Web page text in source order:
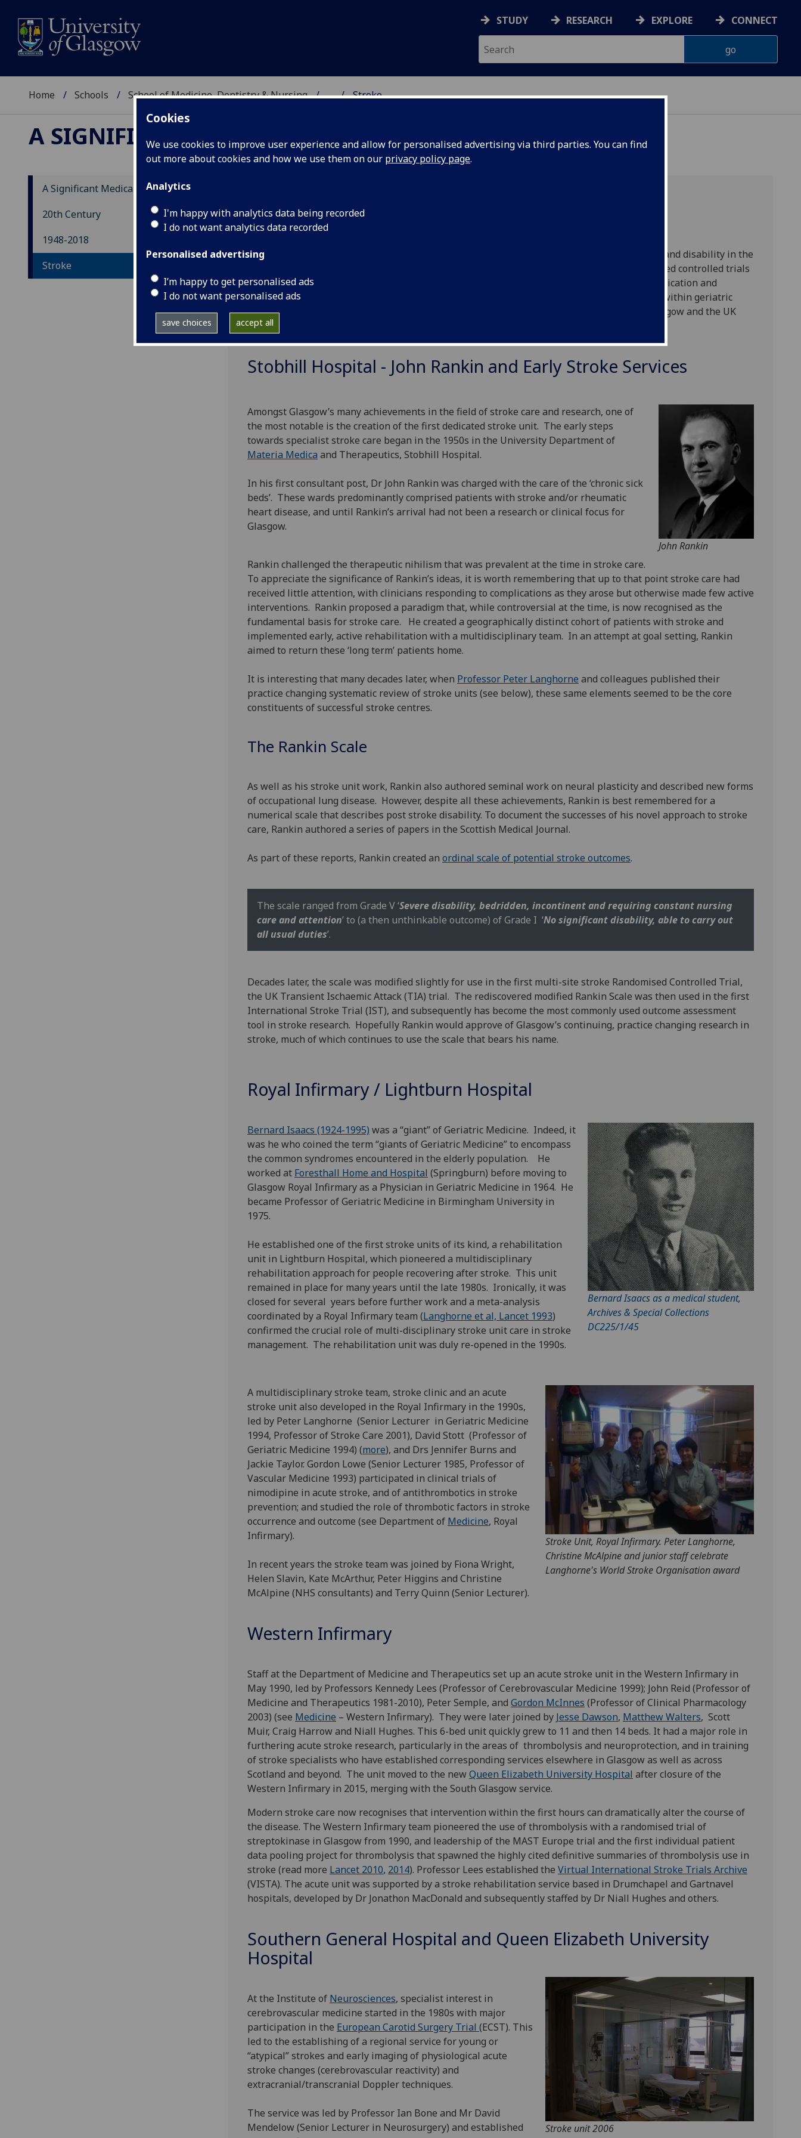
Cookies
We use cookies to improve user experience and allow for personalised advertising via third parties. You can find
out more about cookies and how we use them on our privacy policy page.
Analytics
I'm happy with analytics data being recorded
I do not want analytics data recorded
Personalised advertising
I’m happy to get personalised ads
I do not want personalised ads
save choices accept all
STUDY RESEARCH EXPLORE CONNECT
Home Schools School of Medicine, Dentistry & Nursing ... Stroke
A SIGNIFICANT MEDICAL HISTORY
A Significant Medical History
20th Century
1948-2018
Stroke
Stroke
During the second half of the twentieth century, stroke became an increasing cause of death and disability in the
ageing population. Increasing accuracy of diagnosis (brain scanning) together with randomised controlled trials
of treatments (antithrombotics, thrombolytics, endovascular thrombectomy, preventative medication and
supportive care) progressively improved the outcome of stroke. Stroke medicine specialists (within geriatric
medicine, general medicine and neurology) developed stroke units and TIA clinics across Glasgow and the UK
from the 1990s.
Stobhill Hospital - John Rankin and Early Stroke Services
John Rankin
Amongst Glasgow’s many achievements in the field of stroke care and research, one of
the most notable is the creation of the first dedicated stroke unit. The early steps
towards specialist stroke care began in the 1950s in the University Department of
Materia Medica and Therapeutics, Stobhill Hospital.
In his first consultant post, Dr John Rankin was charged with the care of the ‘chronic sick
beds’. These wards predominantly comprised patients with stroke and/or rheumatic
heart disease, and until Rankin’s arrival had not been a research or clinical focus for
Glasgow.
Rankin challenged the therapeutic nihilism that was prevalent at the time in stroke care.
To appreciate the significance of Rankin’s ideas, it is worth remembering that up to that point stroke care had
received little attention, with clinicians responding to complications as they arose but otherwise made few active
interventions. Rankin proposed a paradigm that, while controversial at the time, is now recognised as the
fundamental basis for stroke care. He created a geographically distinct cohort of patients with stroke and
implemented early, active rehabilitation with a multidisciplinary team. In an attempt at goal setting, Rankin
aimed to return these ‘long term’ patients home.
It is interesting that many decades later, when Professor Peter Langhorne and colleagues published their
practice changing systematic review of stroke units (see below), these same elements seemed to be the core
constituents of successful stroke centres.
The Rankin Scale
As well as his stroke unit work, Rankin also authored seminal work on neural plasticity and described new forms
of occupational lung disease. However, despite all these achievements, Rankin is best remembered for a
numerical scale that describes post stroke disability. To document the successes of his novel approach to stroke
care, Rankin authored a series of papers in the Scottish Medical Journal.
As part of these reports, Rankin created an ordinal scale of potential stroke outcomes.
The scale ranged from Grade V ‘Severe disability, bedridden, incontinent and requiring constant nursing
care and attention’ to (a then unthinkable outcome) of Grade I ‘No significant disability, able to carry out
all usual duties’.
Decades later, the scale was modified slightly for use in the first multi-site stroke Randomised Controlled Trial,
the UK Transient Ischaemic Attack (TIA) trial. The rediscovered modified Rankin Scale was then used in the first
International Stroke Trial (IST), and subsequently has become the most commonly used outcome assessment
tool in stroke research. Hopefully Rankin would approve of Glasgow’s continuing, practice changing research in
stroke, much of which continues to use the scale that bears his name.
Royal Infirmary / Lightburn Hospital
B
Bernard Isaacs as a medical student,
Archives & Special Collections
DC225/1/45
ernard Isaacs (1924-1995) was a “giant” of Geriatric Medicine. Indeed, it
was he who coined the term “giants of Geriatric Medicine” to encompass
the common syndromes encountered in the elderly population. He
worked at Foresthall Home and Hospital (Springburn) before moving to
Glasgow Royal Infirmary as a Physician in Geriatric Medicine in 1964. He
became Professor of Geriatric Medicine in Birmingham University in
1975.
He established one of the first stroke units of its kind, a rehabilitation
unit in Lightburn Hospital, which pioneered a multidisciplinary
rehabilitation approach for people recovering after stroke. This unit
remained in place for many years until the late 1980s. Ironically, it was
closed for several years before further work and a meta-analysis
coordinated by a Royal Infirmary team (Langhorne et al, Lancet 1993)
confirmed the crucial role of multi-disciplinary stroke unit care in stroke
management. The rehabilitation ‌unit was duly re-opened in the 1990s.
Stroke Unit, Royal Infirmary. Peter Langhorne,
Christine McAlpine and junior staff celebrate
Langhorne's World Stroke Organisation award
A multidisciplinary stroke team, stroke clinic and an acute
stroke unit also developed in the Royal Infirmary in the 1990s,
led by Peter Langhorne (Senior Lecturer in Geriatric Medicine
1994, Professor of Stroke Care 2001), David Stott (Professor of
Geriatric Medicine 1994) (more), and Drs Jennifer Burns and
Jackie Taylor. Gordon Lowe (Senior Lecturer 1985, ‌Professor of
Vascular Medicine 1993) participated in clinical trials of
nimodipine in acute stroke, and of antithrombotics in stroke
prevention; and studied the role of thrombotic factors in stroke
occurrence and outcome (see Department of Medicine, Royal
Infirmary).
In recent years the stroke team was joined by Fiona Wright,
Helen Slavin, Kate McArthur, Peter Higgins and Christine
McAlpine (NHS consultants) and Terry Quinn (Senior Lecturer).
Western Infirmary
Staff at the Department of Medicine and Therapeutics set up an acute stroke unit in the Western Infirmary in
May 1990, led by Professors Kennedy Lees (Professor of Cerebrovascular Medicine 1999); John Reid (Professor of
Medicine and Therapeutics 1981-2010), Peter Semple, and Gordon McInnes (Professor of Clinical Pharmacology
2003) (see Medicine – Western Infirmary). They were later joined by Jesse Dawson, Matthew Walters, Scott
Muir, Craig Harrow and Niall Hughes. This 6-bed unit quickly grew to 11 and then 14 beds. It had a major role in
furthering acute stroke research, particularly in the areas of thrombolysis and neuroprotection, and in training
of stroke specialists who have established corresponding services elsewhere in Glasgow as well as across
Scotland and beyond. The unit moved to the newQueen Elizabeth University Hospital after closure of the
Western Infirmary in 2015, merging with the South Glasgow service.
Modern stroke care now recognises that intervention within the first hours can dramatically alter the course of
the disease. The Western Infirmary team pioneered the use of thrombolysis with a randomised trial of
streptokinase in Glasgow from 1990, and leadership of the MAST Europe trial and the first individual patient
data pooling project for thrombolysis that spawned the highly cited definitive summaries of thrombolysis use in
stroke (read more Lancet 2010, 2014). Professor Lees established the Virtual International Stroke Trials Archive
(VISTA). The acute unit was supported by a stroke rehabilitation service based in Drumchapel and Gartnavel
hospitals, developed by Dr Jonathon MacDonald and subsequently staffed by Dr Niall Hughes and others.
Southern General Hospital and Queen Elizabeth University
Hospital
Stroke unit 2006
At the Institute of Neurosciences, specialist interest in
cerebrovascular medicine started in the 1980s with major
participation in the European Carotid Surgery Trial (ECST). This
led to the establishing of a regional service for young or
“atypical” strokes and early imaging of physiological acute
stroke changes (cerebrovascular reactivity) and
extracranial/transcranial Doppler techniques.
The service was led by Professor Ian Bone and Mr David
Mendelow (Senior Lecturer in Neurosurgery) and established